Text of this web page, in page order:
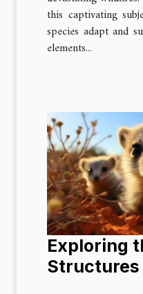
this captivating
species adapt and
elements...
Exploring